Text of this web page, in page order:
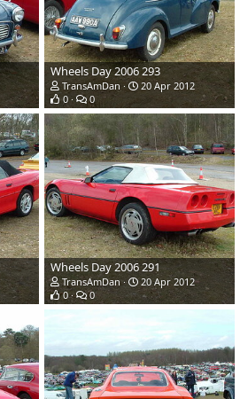
Wheels Day 2006 293
TransAmDan
20 Apr 2012
0
0
Wheels Day 2006 291
TransAmDan
20 Apr 2012
0
0